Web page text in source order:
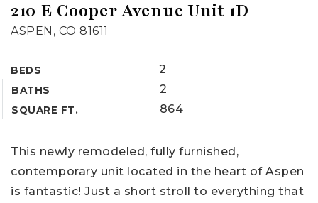
210 E Cooper Avenue Unit 1D
ASPEN, CO 81611
BEDS 2
BATHS 2
SQUARE FT. 864
This newly remodeled, fully furnished,
contemporary unit located in the heart of Aspen
is fantastic! Just a short stroll to everything that